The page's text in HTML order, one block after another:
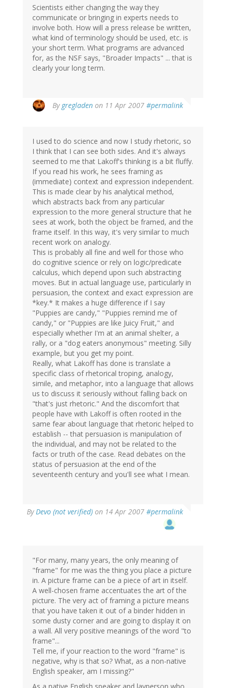
Scientists either changing the way they
communicate or bringing in experts needs to
involve both. How will a press release be written,
what kind of terminology should be used, etc. is
your short term. What programs are advanced
for, as the NSF says, "Broader Impacts" ... that is
clearly your long term.
By gregladen on 11 Apr 2007 #permalink
I used to do science and now I study rhetoric, so
I think that I can see both sides. And it's always
seemed to me that Lakoff's thinking is a bit fluffy.
If you read his work, he sees framing as
(immediate) context and expression independent.
This is made clear by his analytical method,
which abstracts back from any particular
expression to the more general structure that he
sees at work, both the object be framed, and the
frame itself. In this way, it's very similar to much
recent work on analogy.
This is probably all fine and well for those who
do cognitive science or rely on logic/predicate
calculus, which depend upon such abstracting
moves. But in actual language use, particularly in
persuasion, the context and exact expression are
*key.* It makes a huge difference if I say
"Puppies are candy," "Puppies remind me of
candy," or "Puppies are like Juicy Fruit," and
especially whether I'm at an animal shelter, a
rally, or a "dog eaters anonymous" meeting. Silly
example, but you get my point.
Really, what Lakoff has done is translate a
specific class of rhetorical troping, analogy,
simile, and metaphor, into a language that allows
us to discuss it seriously without falling back on
"that's just rhetoric." And the discomfort that
people have with Lakoff is often rooted in the
same fear about language that rhetoric helped to
establish -- that persuasion is manipulation of
the individual, and may not be related to the
facts or truth of the case. Read debates on the
status of persuasion at the end of the
seventeenth century and you'll see what I mean.
ByDevo (not verified) on 14 Apr 2007 #permalink
"For many, many years, the only meaning of
"frame" for me was the thing you place a picture
in. A picture frame can be a piece of art in itself.
A well-chosen frame accentuates the art of the
picture. The very act of framing a picture means
that you have taken it out of a binder hidden in
some dusty corner and are going to display it on
a wall. All very positive meanings of the word "to
frame"...
Tell me, if your reaction to the word "frame" is
negative, why is that so? What, as a non-native
English speaker, am I missing?"